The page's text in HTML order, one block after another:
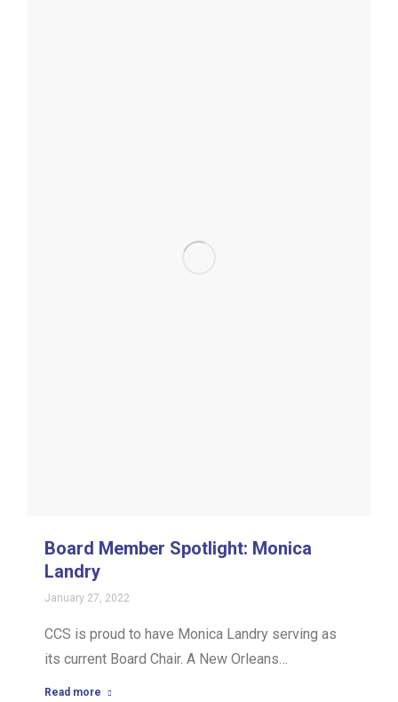
Board Member Spotlight: Monica
Landry
January 27, 2022
CCS is proud to have Monica Landry serving as
its current Board Chair. A New Orleans…
Read more